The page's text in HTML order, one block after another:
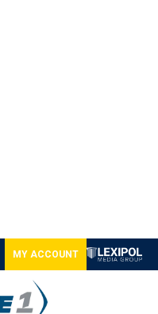
MY ACCOUNT